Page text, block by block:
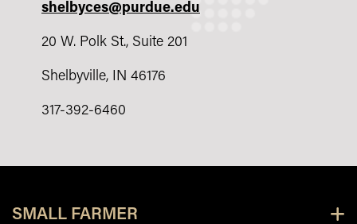
shelbyces@purdue.edu
20 W. Polk St., Suite 201
Shelbyville, IN 46176
317-392-6460
SMALL FARMER